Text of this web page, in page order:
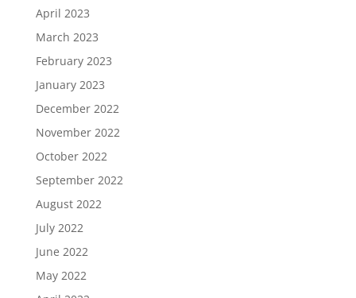
April 2023
March 2023
February 2023
January 2023
December 2022
November 2022
October 2022
September 2022
August 2022
July 2022
June 2022
May 2022